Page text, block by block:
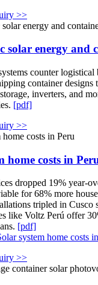
>>
solar energy and
counter logistical
container designs
inverters, and
[pdf]
>>
home costs in
dropped 19% year-
for 68% more
tripled in Cusco
like Voltz Perú offer
[pdf]
system home costs
>>